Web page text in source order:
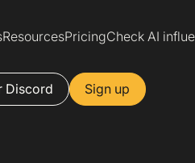
ResourcesPricingCheck AI
Discord Sign up